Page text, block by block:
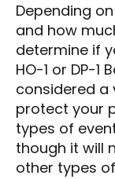
Depending
and how
determine if
HO-1 or DP-1
considered a
protect your
types of event
though it will
other types